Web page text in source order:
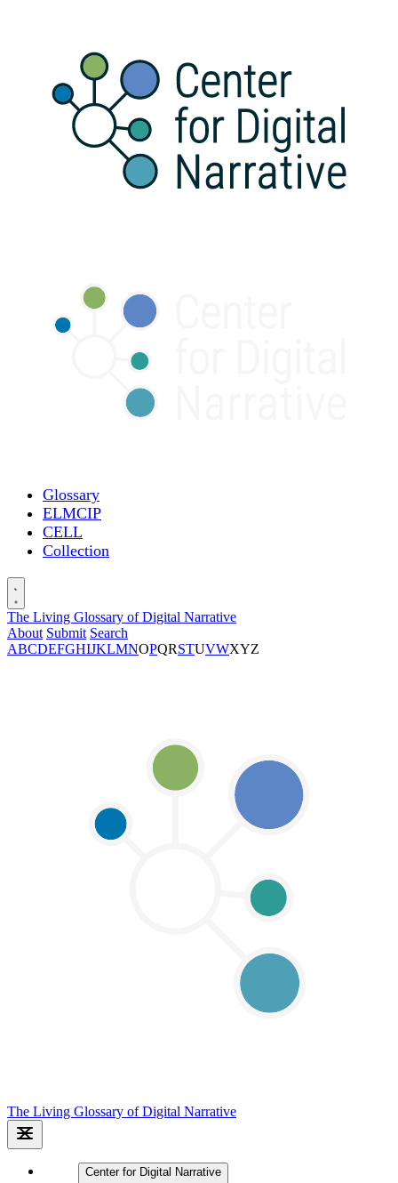
Glossary
ELMCIP
CELL
Collection
The Living Glossary of Digital Narrative
About Submit Search
ABCDEFGHIJKLMNOPQRSTUVWXYZ
The Living Glossary of Digital Narrative
Center for Digital Narrative